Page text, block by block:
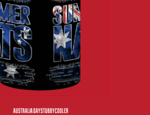
AUSTRALIA DAY STUBBY COOLER